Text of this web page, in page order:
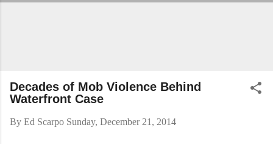
Decades of Mob Violence Behind
Waterfront Case
By Ed Scarpo Sunday, December 21, 2014